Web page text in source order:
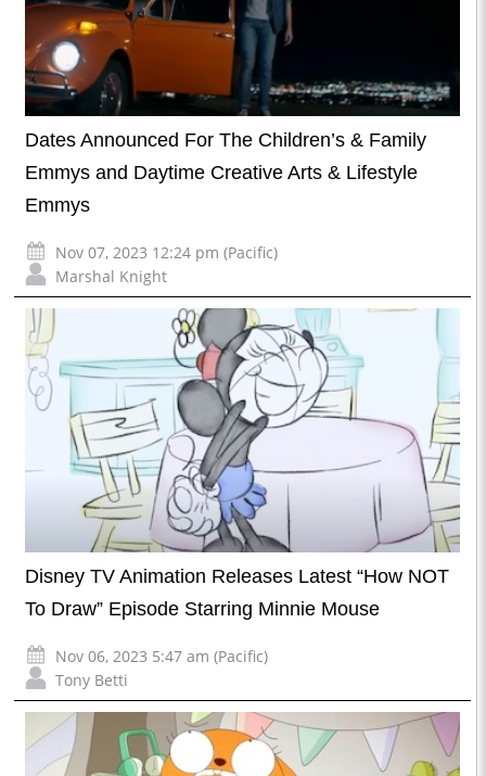
Dates Announced For The Children’s & Family
Emmys and Daytime Creative Arts & Lifestyle
Emmys
Nov 07, 2023 12:24 pm (Pacific)
Marshal Knight
Disney TV Animation Releases Latest “How NOT
To Draw” Episode Starring Minnie Mouse
Nov 06, 2023 5:47 am (Pacific)
Tony Betti